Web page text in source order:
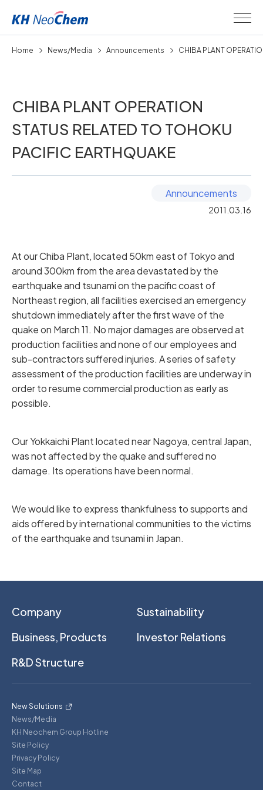
Home News/Media Announcements CHIBA PLANT
CHIBA PLANT OPERATION
STATUS RELATED TO TOHOKU
PACIFIC EARTHQUAKE
Announcements
2011.03.16
At our Chiba Plant, located 50km east of Tokyo and
around 300km from the area devastated by the
earthquake and tsunami on the pacific coast of
Northeast region, all facilities exercised an emergency
shutdown immediately after the first wave of the
quake on March 11. No major damages are observed at
production facilities and none of our employees and
sub-contractors suffered injuries. A series of safety
assessment of the production facilities are underway in
order to resume commercial production as early as
possible.
Our Yokkaichi Plant located near Nagoya, central Japan,
was not affected by the quake and suffered no
damage. Its operations have been normal.
We would like to express thankfulness to supports and
aids offered by international communities to the victims
of the earthquake and tsunami in Japan.
Company
Business, Products
R&D Structure
Sustainability
Investor Relations
New Solutions
News/Media
KH Neochem Group Hotline
Site Policy
Privacy Policy
Site Map
Contact